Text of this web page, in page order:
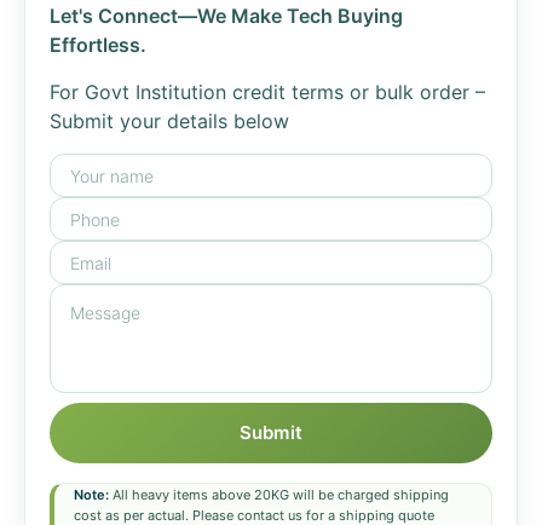
Let's Connect—We Make Tech Buying
Effortless.
For Govt Institution credit terms or bulk order –
Submit your details below
Submit
Note: All heavy items above 20KG will be charged shipping
cost as per actual. Please contact us for a shipping quote